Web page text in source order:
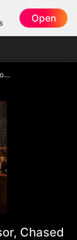
Open
Pregnant by My Professor, Chased by His Son
Chased